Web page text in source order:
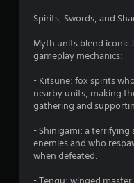
Spirits, Swords, and
Myth units blend iconic
gameplay mechanics:
- Kitsune: fox spirits
nearby units, making
gathering and
- Shinigami: a terrifying
enemies and who
when defeated.
- Tengu: winged